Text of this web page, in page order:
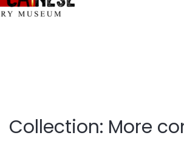
Collection: More